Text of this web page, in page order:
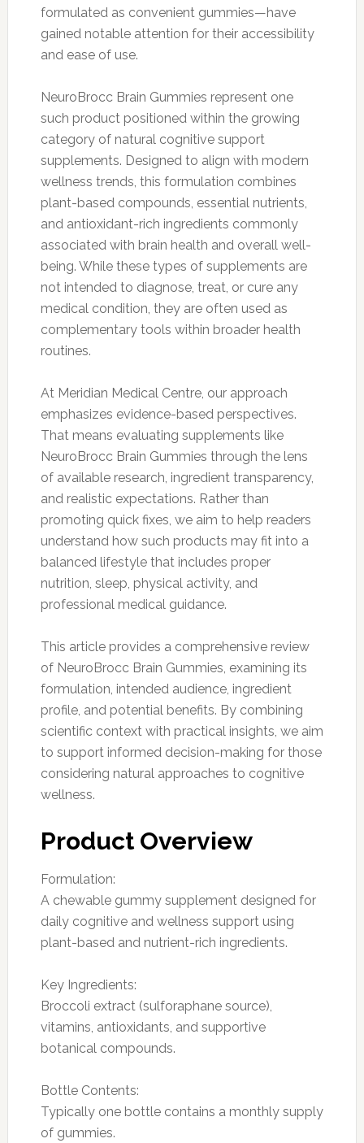
formulated as convenient gummies—have
gained notable attention for their accessibility
and ease of use.
NeuroBrocc Brain Gummies represent one
such product positioned within the growing
category of natural cognitive support
supplements. Designed to align with modern
wellness trends, this formulation combines
plant-based compounds, essential nutrients,
and antioxidant-rich ingredients commonly
associated with brain health and overall well-
being. While these types of supplements are
not intended to diagnose, treat, or cure any
medical condition, they are often used as
complementary tools within broader health
routines.
At Meridian Medical Centre, our approach
emphasizes evidence-based perspectives.
That means evaluating supplements like
NeuroBrocc Brain Gummies through the lens
of available research, ingredient transparency,
and realistic expectations. Rather than
promoting quick fixes, we aim to help readers
understand how such products may fit into a
balanced lifestyle that includes proper
nutrition, sleep, physical activity, and
professional medical guidance.
This article provides a comprehensive review
of NeuroBrocc Brain Gummies, examining its
formulation, intended audience, ingredient
profile, and potential benefits. By combining
scientific context with practical insights, we aim
to support informed decision-making for those
considering natural approaches to cognitive
wellness.
Product Overview
Formulation:
A chewable gummy supplement designed for
daily cognitive and wellness support using
plant-based and nutrient-rich ingredients.
Key Ingredients:
Broccoli extract (sulforaphane source),
vitamins, antioxidants, and supportive
botanical compounds.
Bottle Contents:
Typically one bottle contains a monthly supply
of gummies.